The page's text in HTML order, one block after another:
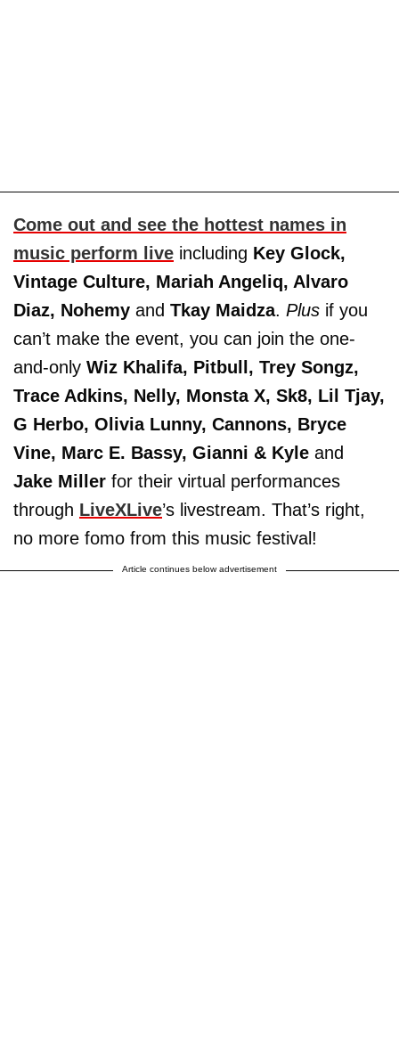
Come out and see the hottest names in
music perform live including Key Glock,
Vintage Culture, Mariah Angeliq, Alvaro
Diaz, Nohemy and Tkay Maidza. Plus if you
can’t make the event, you can join the one-
and-only Wiz Khalifa, Pitbull, Trey Songz,
Trace Adkins, Nelly, Monsta X, Sk8, Lil Tjay,
G Herbo, Olivia Lunny, Cannons, Bryce
Vine, Marc E. Bassy, Gianni & Kyle and
Jake Miller for their virtual performances
through LiveXLive’s livestream. That’s right,
no more fomo from this music festival!
Article continues below advertisement